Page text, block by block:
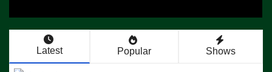
Latest Popular Shows